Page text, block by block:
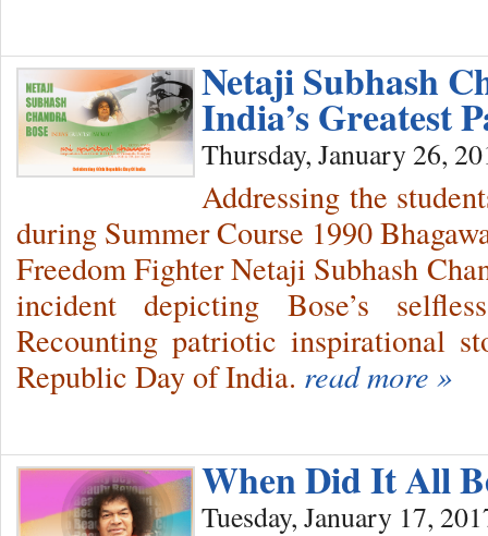
Netaji Subhash
India’s Greatest
Thursday, January 26,
Addressing the
during Summer Course 1990
Freedom Fighter Netaji Subhash
incident depicting Bose’s
Recounting patriotic inspirational
Republic Day of India. read more »
When Did It All
Tuesday, January 17,